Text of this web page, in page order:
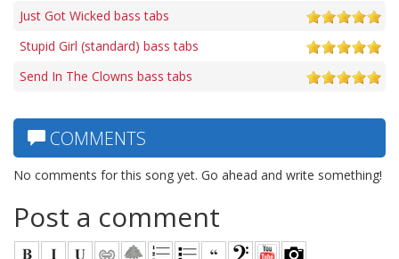
Just Got Wicked bass tabs
Stupid Girl (standard) bass tabs
Send In The Clowns bass tabs
COMMENTS
No comments for this song yet. Go ahead and write something!
Post a comment